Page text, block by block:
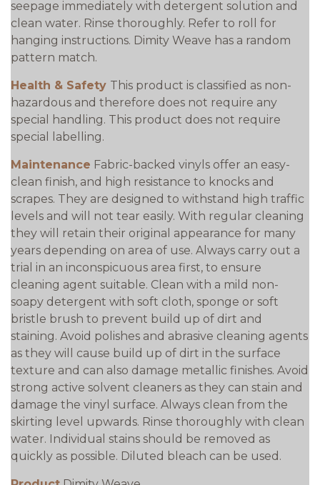
seepage immediately with detergent solution and
clean water. Rinse thoroughly. Refer to roll for
hanging instructions. Dimity Weave has a random
pattern match.
Health & Safety This product is classified as non-
hazardous and therefore does not require any
special handling. This product does not require
special labelling.
Maintenance Fabric-backed vinyls offer an easy-
clean finish, and high resistance to knocks and
scrapes. They are designed to withstand high traffic
levels and will not tear easily. With regular cleaning
they will retain their original appearance for many
years depending on area of use. Always carry out a
trial in an inconspicuous area first, to ensure
cleaning agent suitable. Clean with a mild non-
soapy detergent with soft cloth, sponge or soft
bristle brush to prevent build up of dirt and
staining. Avoid polishes and abrasive cleaning agents
as they will cause build up of dirt in the surface
texture and can also damage metallic finishes. Avoid
strong active solvent cleaners as they can stain and
damage the vinyl surface. Always clean from the
skirting level upwards. Rinse thoroughly with clean
water. Individual stains should be removed as
quickly as possible. Diluted bleach can be used.